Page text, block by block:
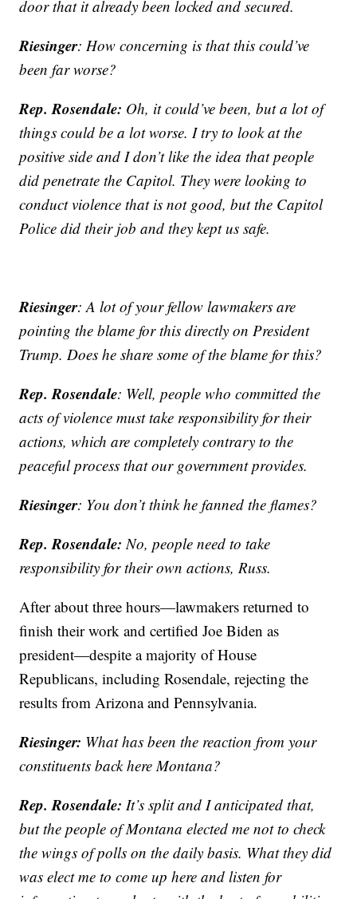
door that it already been locked and secured.
Riesinger: How concerning is that this could’ve
been far worse?
Rep. Rosendale: Oh, it could’ve been, but a lot of
things could be a lot worse. I try to look at the
positive side and I don’t like the idea that people
did penetrate the Capitol. They were looking to
conduct violence that is not good, but the Capitol
Police did their job and they kept us safe.
Riesinger: A lot of your fellow lawmakers are
pointing the blame for this directly on President
Trump. Does he share some of the blame for this?
Rep. Rosendale: Well, people who committed the
acts of violence must take responsibility for their
actions, which are completely contrary to the
peaceful process that our government provides.
Riesinger: You don’t think he fanned the flames?
Rep. Rosendale: No, people need to take
responsibility for their own actions, Russ.
After about three hours—lawmakers returned to
finish their work and certified Joe Biden as
president—despite a majority of House
Republicans, including Rosendale, rejecting the
results from Arizona and Pennsylvania.
Riesinger: What has been the reaction from your
constituents back here Montana?
Rep. Rosendale: It’s split and I anticipated that,
but the people of Montana elected me not to check
the wings of polls on the daily basis. What they did
was elect me to come up here and listen for